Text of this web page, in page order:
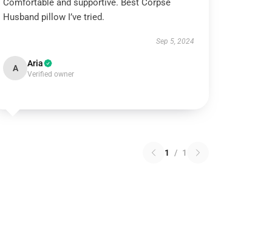
Comfortable and supportive. Best Corpse
Husband pillow I’ve tried.
Sep 5, 2024
A Aria
Verified owner
1 / 1